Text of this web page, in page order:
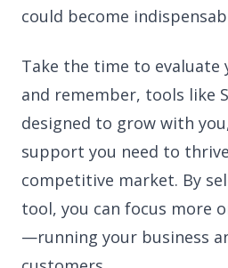
could become
Take the time to evaluate
and remember, tools like
designed to grow with
support you need to
competitive market. By
tool, you can focus more
—running your business